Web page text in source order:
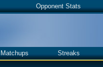
Opponent Stats
Matchups Streaks